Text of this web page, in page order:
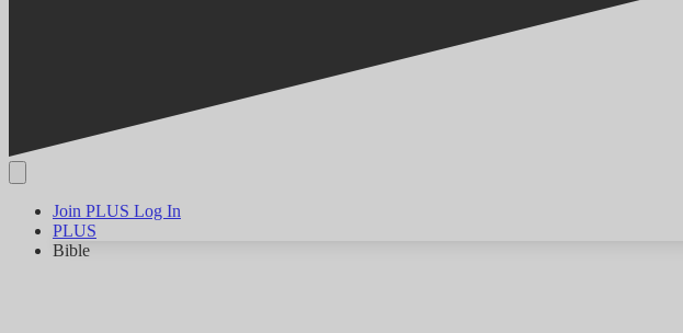
Join PLUS Log In
PLUS
Bible